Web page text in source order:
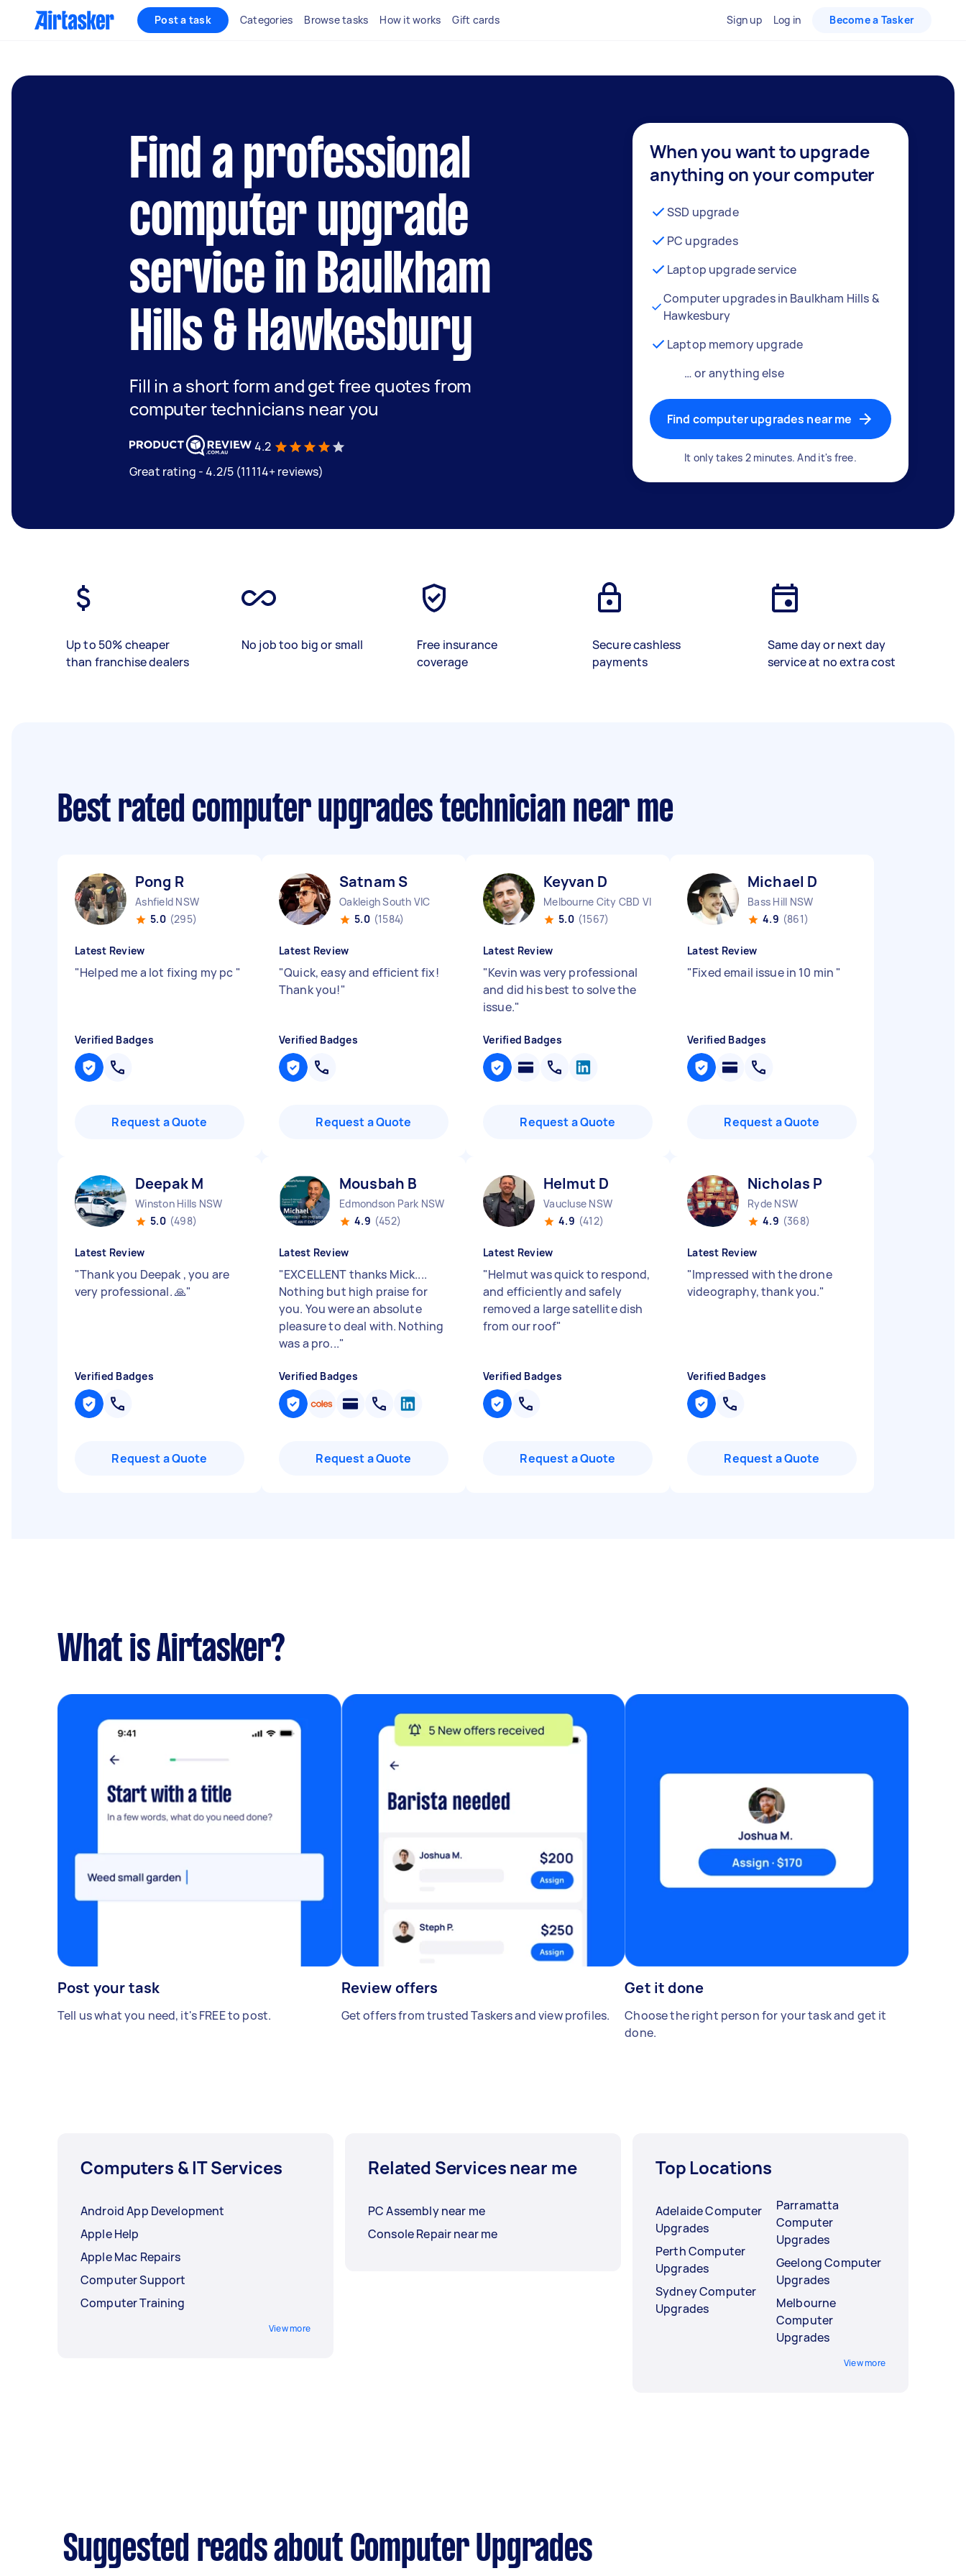
Post a task Categories Browse tasks How it works Gift cards Sign up Log in Become a Tasker
Find a professional
computer upgrade
service in Baulkham
Hills & Hawkesbury
Fill in a short form and get free quotes from
computer technicians near you
4.2
Great rating - 4.2/5 (11114+ reviews)
When you want to upgrade
anything on your computer
SSD upgrade
PC upgrades
Laptop upgrade service
Computer upgrades in Baulkham Hills &
Hawkesbury
Laptop memory upgrade
… or anything else
Find computer upgrades near me
It only takes 2 minutes. And it's free.
Up to 50% cheaper
than franchise dealers
No job too big or small
Free insurance
coverage
Secure cashless
payments
Same day or next day
service at no extra cost
Best rated computer upgrades technician near me
Pong R
Ashfield NSW
5.0 (295)
Latest Review
"Helped me a lot fixing my pc "
Verified Badges
Request a Quote
Satnam S
Oakleigh South VIC
5.0 (1584)
Latest Review
"Quick, easy and efficient fix!
Thank you!"
Verified Badges
Request a Quote
Keyvan D
Melbourne City CBD VIC
5.0 (1567)
Latest Review
"Kevin was very professional
and did his best to solve the
issue."
Verified Badges
Request a Quote
Michael D
Bass Hill NSW
4.9 (861)
Latest Review
"Fixed email issue in 10 min "
Verified Badges
Request a Quote
Deepak M
Winston Hills NSW
5.0 (498)
Latest Review
"Thank you Deepak , you are
very professional. 🙏"
Verified Badges
Request a Quote
Mousbah B
Edmondson Park NSW
4.9 (452)
Latest Review
"EXCELLENT thanks Mick....
Nothing but high praise for
you. You were an absolute
pleasure to deal with. Nothing
was a pro..."
Verified Badges
Request a Quote
Helmut D
Vaucluse NSW
4.9 (412)
Latest Review
"Helmut was quick to respond,
and efficiently and safely
removed a large satellite dish
from our roof"
Verified Badges
Request a Quote
Nicholas P
Ryde NSW
4.9 (368)
Latest Review
"Impressed with the drone
videography, thank you."
Verified Badges
Request a Quote
What is Airtasker?
Post your task
Tell us what you need, it's FREE to post.
Review offers
Get offers from trusted Taskers and view profiles.
Get it done
Choose the right person for your task and get it
done.
Computers & IT Services
Android App Development
Apple Help
Apple Mac Repairs
Computer Support
Computer Training
View more
Related Services near me
PC Assembly near me
Console Repair near me
Top Locations
Adelaide Computer
Upgrades
Perth Computer
Upgrades
Sydney Computer
Upgrades
Parramatta
Computer
Upgrades
Geelong Computer
Upgrades
Melbourne
Computer
Upgrades
View more
Suggested reads about Computer Upgrades